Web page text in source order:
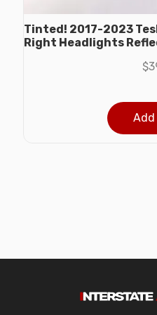
Tinted! 2017-2023
Right Headlights
$